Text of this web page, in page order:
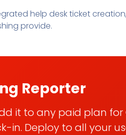
help desk ticket
provide.
Reporter
it to any paid plan for
Deploy to all your